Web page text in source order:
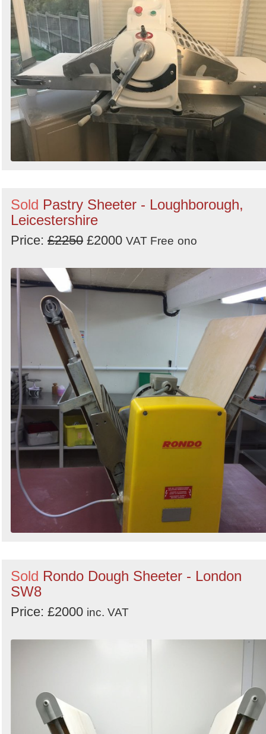
Sold Pastry Sheeter - Loughborough,
Leicestershire
Price: £2250 £2000 VAT Free ono
Sold Rondo Dough Sheeter - London
SW8
Price: £2000 inc. VAT